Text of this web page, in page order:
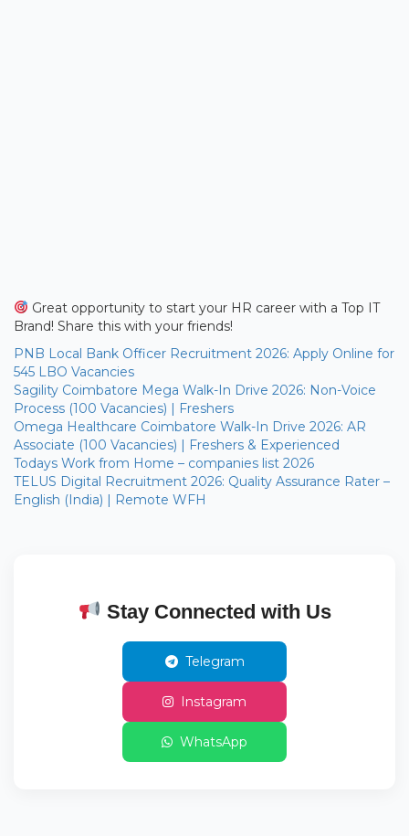
Great opportunity to start your HR career with a Top IT
Brand! Share this with your friends!
PNB Local Bank Officer Recruitment 2026: Apply Online for
545 LBO Vacancies
Sagility Coimbatore Mega Walk-In Drive 2026: Non-Voice
Process (100 Vacancies) | Freshers
Omega Healthcare Coimbatore Walk-In Drive 2026: AR
Associate (100 Vacancies) | Freshers & Experienced
Todays Work from Home – companies list 2026
TELUS Digital Recruitment 2026: Quality Assurance Rater –
English (India) | Remote WFH
Stay Connected with Us
Telegram
Instagram
WhatsApp